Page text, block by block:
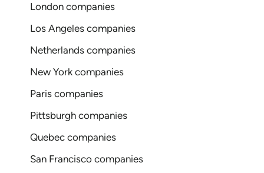
London companies
Los Angeles companies
Netherlands companies
New York companies
Paris companies
Pittsburgh companies
Quebec companies
San Francisco companies